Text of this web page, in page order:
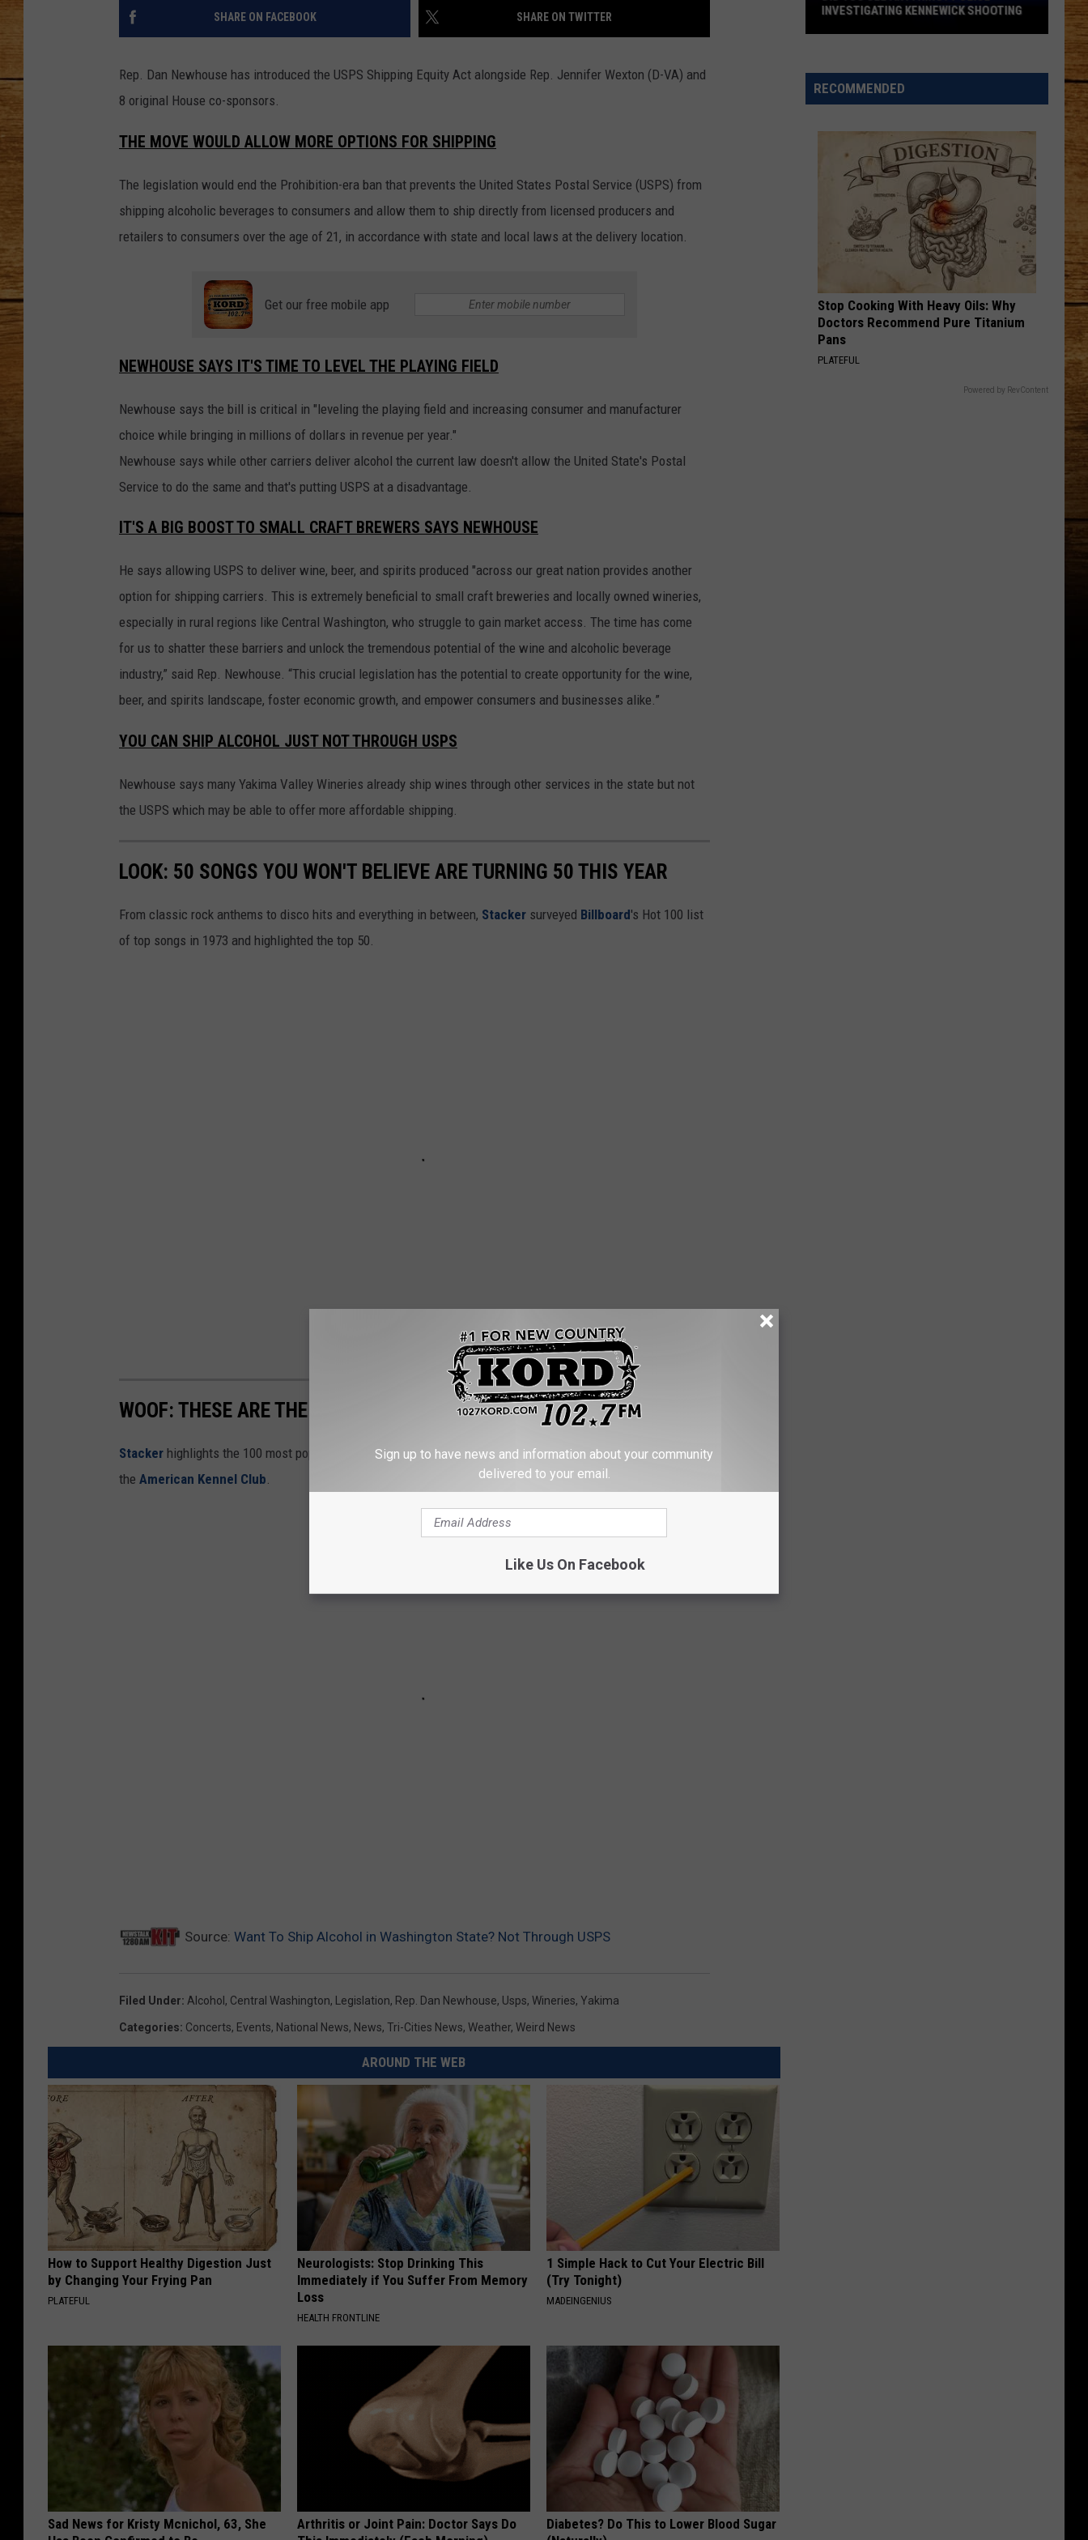
TARA HOLLEY REAL ESTATE
SHARE ON FACEBOOK SHARE ON TWITTER
Rep. Dan Newhouse has introduced the USPS Shipping Equity Act alongside Rep. Jennifer Wexton (D-VA) and
8 original House co-sponsors.
THE MOVE WOULD ALLOW MORE OPTIONS FOR SHIPPING
The legislation would end the Prohibition-era ban that prevents the United States Postal Service (USPS) from
shipping alcoholic beverages to consumers and allow them to ship directly from licensed producers and
retailers to consumers over the age of 21, in accordance with state and local laws at the delivery location.
Get our free mobile app
NEWHOUSE SAYS IT'S TIME TO LEVEL THE PLAYING FIELD
Newhouse says the bill is critical in "leveling the playing field and increasing consumer and manufacturer
choice while bringing in millions of dollars in revenue per year."
Newhouse says while other carriers deliver alcohol the current law doesn't allow the United State's Postal
Service to do the same and that's putting USPS at a disadvantage.
IT'S A BIG BOOST TO SMALL CRAFT BREWERS SAYS NEWHOUSE
He says allowing USPS to deliver wine, beer, and spirits produced "across our great nation provides another
option for shipping carriers. This is extremely beneficial to small craft breweries and locally owned wineries,
especially in rural regions like Central Washington, who struggle to gain market access. The time has come
for us to shatter these barriers and unlock the tremendous potential of the wine and alcoholic beverage
industry,” said Rep. Newhouse. “This crucial legislation has the potential to create opportunity for the wine,
beer, and spirits landscape, foster economic growth, and empower consumers and businesses alike.”
YOU CAN SHIP ALCOHOL JUST NOT THROUGH USPS
Newhouse says many Yakima Valley Wineries already ship wines through other services in the state but not
the USPS which may be able to offer more affordable shipping.
LOOK: 50 SONGS YOU WON'T BELIEVE ARE TURNING 50 THIS YEAR
From classic rock anthems to disco hits and everything in between, Stacker surveyed Billboard's Hot 100 list
of top songs in 1973 and highlighted the top 50.
WOOF: THESE ARE THE MOST POPULAR DOG BREEDS IN AMERICA
Stac ker highlights the 100 most popular dog breeds in America based on data released March 15, 2023 from
the American Kennel Club.
Source: Want To Ship Alcohol in Washington State? Not Through USPS
Filed Under: Alcohol , Central Washington, Legislation, Rep. Dan Newhouse, Usps, Wineries, Yakima
Categories: Concerts, Events, National News, News, Tri-Cities News, Weather, Weird News
AROUND THE WEB
How to Support Healthy Digestion Just
by Changing Your Frying Pan
PLATEFUL
Neurologists: Stop Drinking This
Immediately if You Suffer From Memory
Loss
HEALTH FRONTLINE
1 Simple Hack to Cut Your Electric Bill
(Try Tonight)
MADEINGENIUS
Sad News for Kristy Mcnichol, 63, She
Arthritis or Joint Pain: Doctor Says Do
Diabetes? Do This to Lower Blood Sugar
See
Anything?
Investigating
Kennewick
Shooting
INVESTIGATING KENNEWICK SHOOTING
RECOMMENDED
Stop Cooking With Heavy Oils: Why
Doctors Recommend Pure Titanium
Pans
PLATEFUL
Powered by RevContent
Sign up to have news and information about your community
delivered to your email.
Like Us On Facebook